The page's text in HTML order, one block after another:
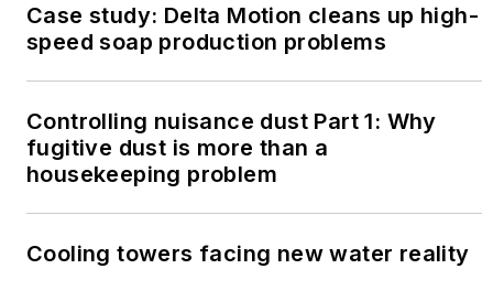
Case study: Delta Motion cleans up high-
speed soap production problems
Controlling nuisance dust Part 1: Why
fugitive dust is more than a
housekeeping problem
Cooling towers facing new water reality